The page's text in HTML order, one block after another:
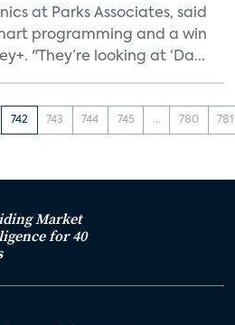
at Parks Associates, said
programming and a win
"They’re looking at ‘Da...
742 743 744 745 ... 780 781
Market
for 40